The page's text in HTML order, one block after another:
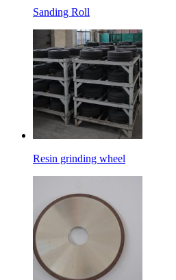
Sanding Roll
Resin grinding wheel